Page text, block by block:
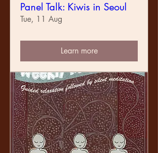
Panel Talk: Kiwis in Seoul
Tue, 11 Aug
Learn more